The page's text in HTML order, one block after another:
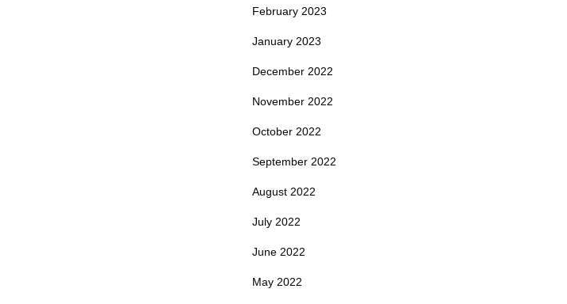
February 2023
January 2023
December 2022
November 2022
October 2022
September 2022
August 2022
July 2022
June 2022
May 2022